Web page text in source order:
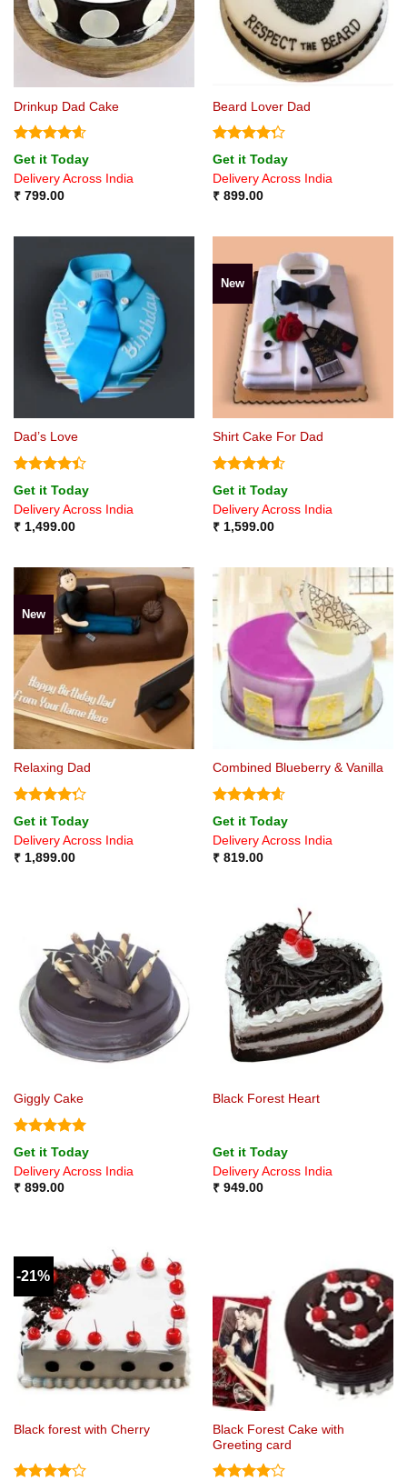
Drinkup Dad Cake
Rated4.57
out of 5
Get it Today
Delivery Across India
₹799.00
Beard Lover Dad
Rated
4.25 out
of 5
Get it Today
Delivery Across India
₹899.00
Dad’s Love
Rated4.4
out of 5
Get it Today
Delivery Across India
₹1,499.00
New
Shirt Cake For Dad
Rated4.5
out of 5
Get it Today
Delivery Across India
₹1,599.00
New
Relaxing Dad
Rated
4.25 out
of 5
Get it Today
Delivery Across India
₹1,899.00
Combined Blueberry & Vanilla
Rated4.6
out of 5
Get it Today
Delivery Across India
₹819.00
Giggly Cake
Rated5
out of 5
Get it Today
Delivery Across India
₹899.00
Black Forest Heart
Get it Today
Delivery Across India
₹949.00
-21%
Black forest with Cherry
Black Forest Cake with
Greeting card